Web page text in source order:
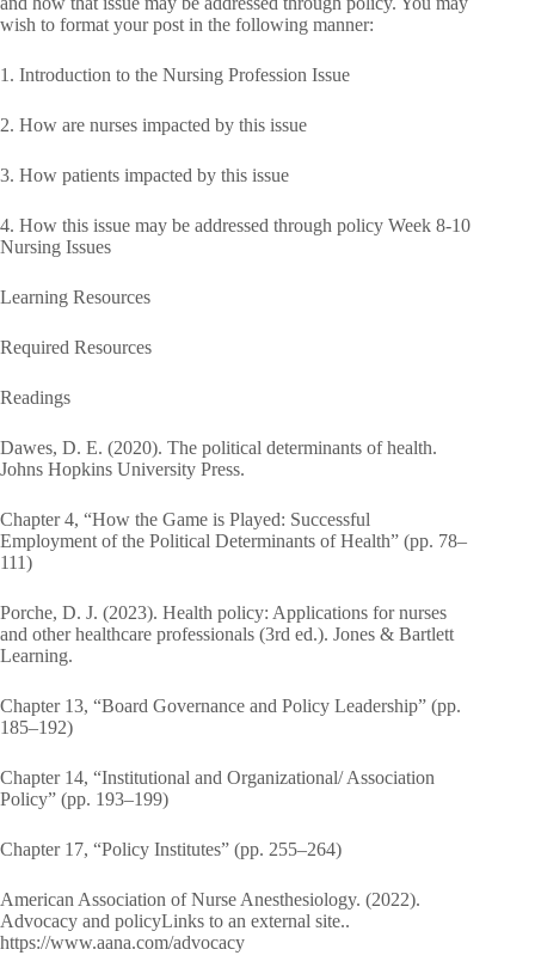
wish to format your post in the following manner:
1. Introduction to the Nursing Profession Issue
2. How are nurses impacted by this issue
3. How patients impacted by this issue
4. How this issue may be addressed through policy Week 8-10
Nursing Issues
Learning Resources
Required Resources
Readings
Dawes, D. E. (2020). The political determinants of health.
Johns Hopkins University Press.
Chapter 4, “How the Game is Played: Successful
Employment of the Political Determinants of Health” (pp. 78–
111)
Porche, D. J. (2023). Health policy: Applications for nurses
and other healthcare professionals (3rd ed.). Jones & Bartlett
Learning.
Chapter 13, “Board Governance and Policy Leadership” (pp.
185–192)
Chapter 14, “Institutional and Organizational/ Association
Policy” (pp. 193–199)
Chapter 17, “Policy Institutes” (pp. 255–264)
American Association of Nurse Anesthesiology. (2022).
Advocacy and policyLinks to an external site..
https://www.aana.com/advocacy